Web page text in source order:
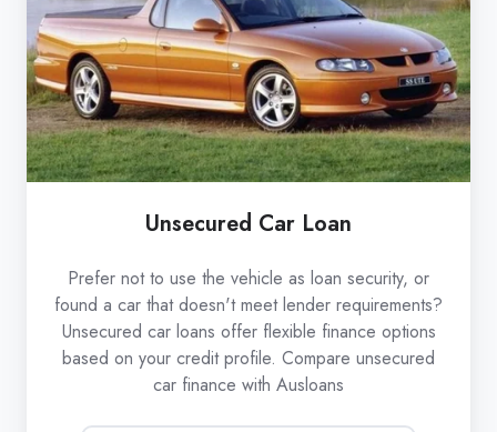
Unsecured Car Loan
Prefer not to use the vehicle as loan security, or
found a car that doesn't meet lender requirements?
Unsecured car loans offer flexible finance options
based on your credit profile. Compare unsecured
car finance with Ausloans